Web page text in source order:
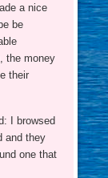
a nice
be
the money
their
I browsed
and they
one that